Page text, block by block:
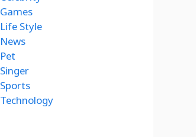
Games
Life Style
News
Pet
Singer
Sports
Technology